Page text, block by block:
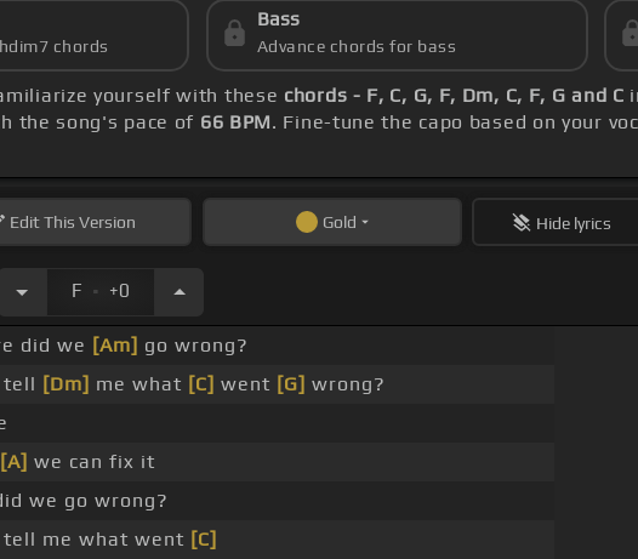
chords
Bass
Advance chords for bass
yourself with these chords - F, C, G, F, Dm, C, F, G and C
the song's pace of 66 BPM. Fine-tune the capo based on your
EditThis Version Gold Hide lyrics
F . +0
did we [Am] go wrong?
tell [Dm] me what [C] went [G] wrong?
[A] we can fix it
we go wrong?
me what went [C]